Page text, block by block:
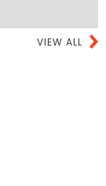
VIEW ALL